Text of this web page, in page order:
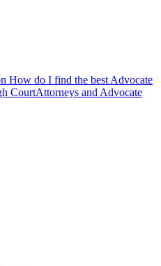
How do I find the best Advocate
CourtAttorneys and Advocate